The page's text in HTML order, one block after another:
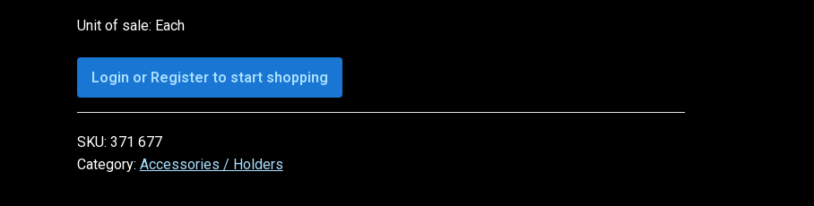
Unit of sale: Each
Login or Register to start shopping
SKU: 371 677
Category: Accessories / Holders